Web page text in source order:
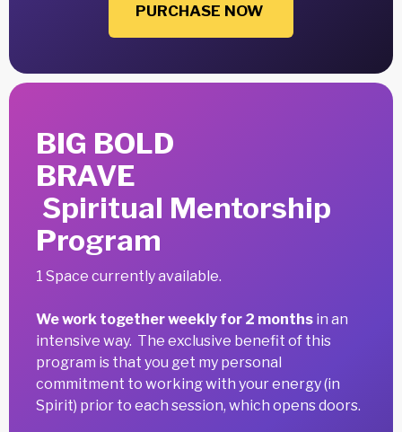
PURCHASE NOW
BIG BOLD
BRAVE
Spiritual Mentorship
Program
1 Space currently available.
We work together weekly for 2 months in an
intensive way. The exclusive benefit of this
program is that you get my personal
commitment to working with your energy (in
Spirit) prior to each session, which opens doors.